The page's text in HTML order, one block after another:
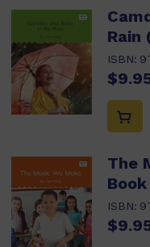
Rain
ISBN:
The
ISBN: